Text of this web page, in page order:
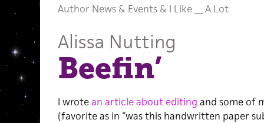
Author News& Events& I Like __ A Lot
Alissa Nutting
Beefin’
I wrotean article about editing and some of
(favorite as in “was this handwritten paper